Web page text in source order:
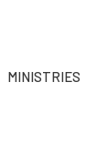
MINISTRIES